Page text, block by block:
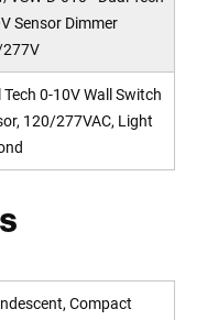
Sensor Dimmer
Tech 0-10V Wall Switch
120/277VAC, Light
Compact